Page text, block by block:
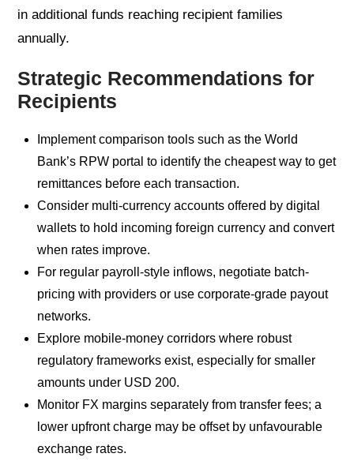
in additional funds reaching recipient families
annually.
Strategic Recommendations for
Recipients
Implement comparison tools such as the World
Bank’s RPW portal to identify the cheapest way to get
remittances before each transaction.
Consider multi-currency accounts offered by digital
wallets to hold incoming foreign currency and convert
when rates improve.
For regular payroll-style inflows, negotiate batch-
pricing with providers or use corporate-grade payout
networks.
Explore mobile-money corridors where robust
regulatory frameworks exist, especially for smaller
amounts under USD 200.
Monitor FX margins separately from transfer fees; a
lower upfront charge may be offset by unfavourable
exchange rates.